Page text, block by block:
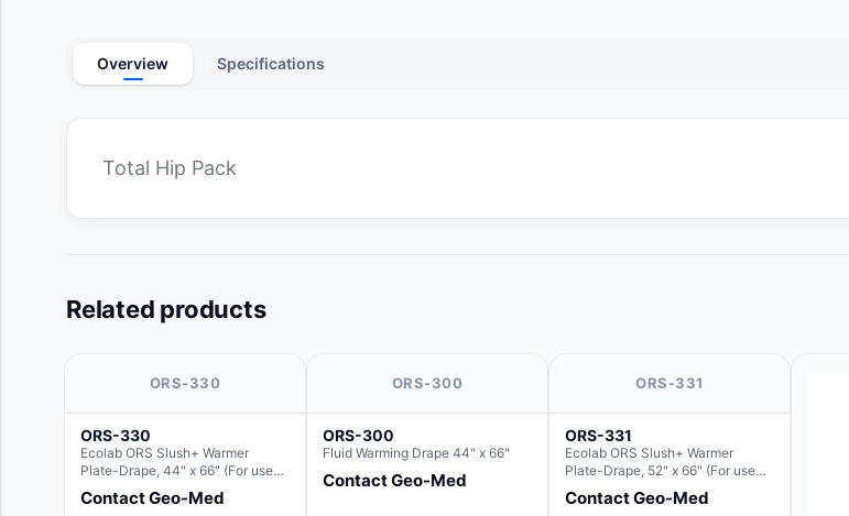
Overview Specifications
Total Hip Pack
Related products
ORS-330
ORS-330
Ecolab ORS Slush+ Warmer
Plate-Drape, 44" x 66" (For use
with Rectangle Basin Hush Slush)
Contact Geo-Med
ORS-300
ORS-300
Fluid Warming Drape 44" x 66"
Contact Geo-Med
ORS-331
ORS-331
Ecolab ORS Slush+ Warmer
Plate-Drape, 52" x 66" (For use
with Rectangle Basin Hush Slush)
Contact Geo-Med